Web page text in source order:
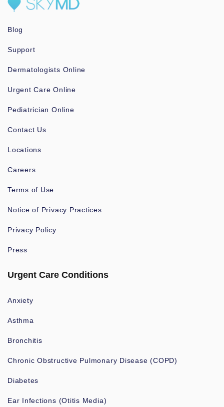
Blog
Support
Dermatologists Online
Urgent Care Online
Pediatrician Online
Contact Us
Locations
Careers
Terms of Use
Notice of Privacy Practices
Privacy Policy
Press
Urgent Care Conditions
Anxiety
Asthma
Bronchitis
Chronic Obstructive Pulmonary Disease (COPD)
Diabetes
Ear Infections (Otitis Media)